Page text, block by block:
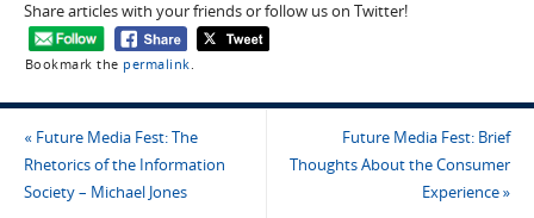
Share articles with your friends or follow us on Twitter!
Bookmark the permalink.
«Future Media Fest: The
Rhetorics of the Information
Society – Michael Jones
Future Media Fest: Brief
Thoughts About the Consumer
Experience»